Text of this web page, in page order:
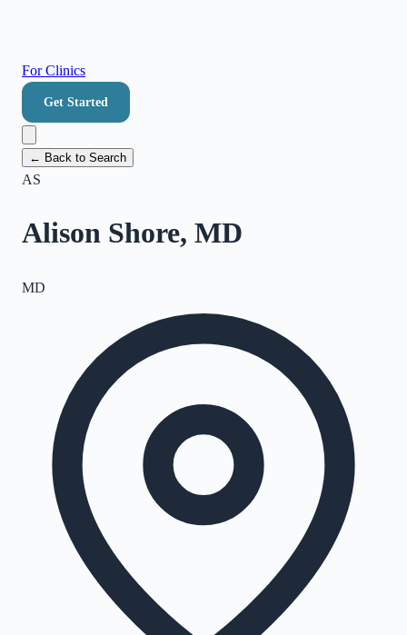
For Clinics
Get Started
← Back to Search
AS
Alison Shore, MD
MD